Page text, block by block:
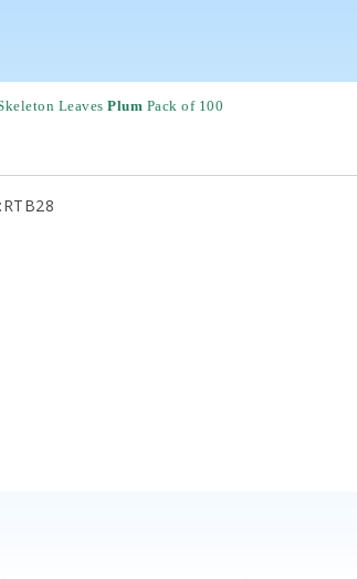
Leaves Plum Pack of 100